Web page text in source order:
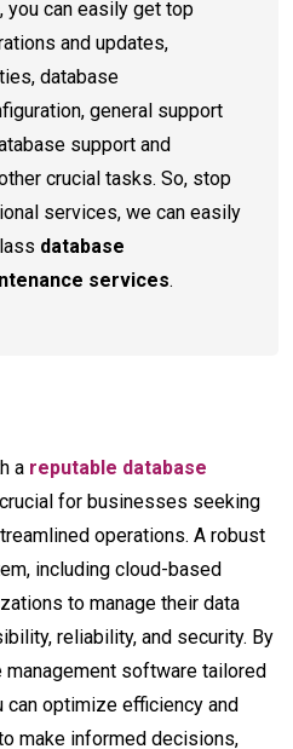
can easily get top
and updates,
database
general support
support and
crucial tasks. So, stop
services, we can easily
database
services.
a reputable database
for businesses seeking
operations. A robust
including cloud-based
to manage their data
reliability, and security. By
software tailored
optimize efficiency and
make informed decisions,